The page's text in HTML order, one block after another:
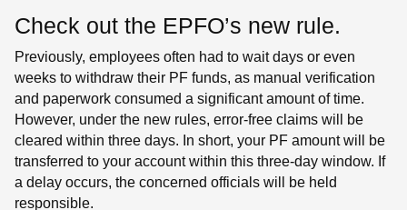
Check out the EPFO’s new rule.
Previously, employees often had to wait days or even
weeks to withdraw their PF funds, as manual verification
and paperwork consumed a significant amount of time.
However, under the new rules, error-free claims will be
cleared within three days. In short, your PF amount will be
transferred to your account within this three-day window. If
a delay occurs, the concerned officials will be held
responsible.